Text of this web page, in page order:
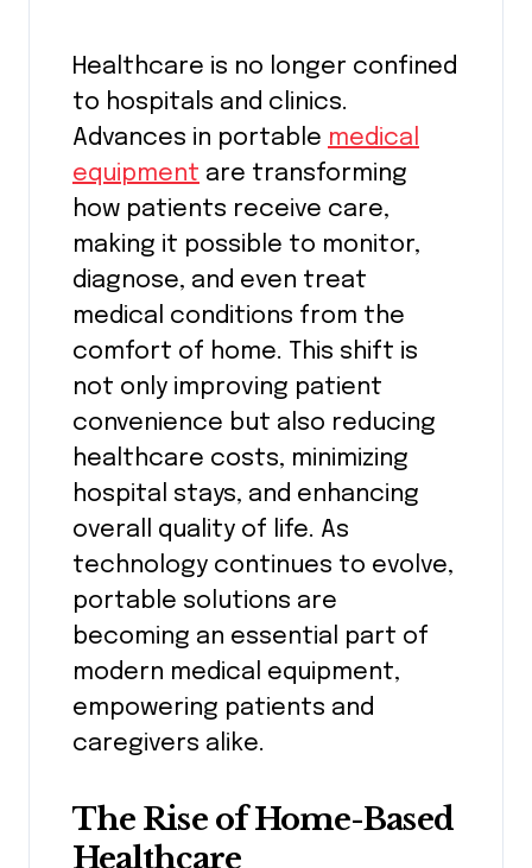
Healthcare is no longer confined
to hospitals and clinics.
Advances in portable medical
equipment are transforming
how patients receive care,
making it possible to monitor,
diagnose, and even treat
medical conditions from the
comfort of home. This shift is
not only improving patient
convenience but also reducing
healthcare costs, minimizing
hospital stays, and enhancing
overall quality of life. As
technology continues to evolve,
portable solutions are
becoming an essential part of
modern medical equipment,
empowering patients and
caregivers alike.
The Rise of Home-Based
Healthcare